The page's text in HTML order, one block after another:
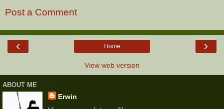
Post a Comment
‹ ›
Home
View web version
ABOUT ME
Erwin